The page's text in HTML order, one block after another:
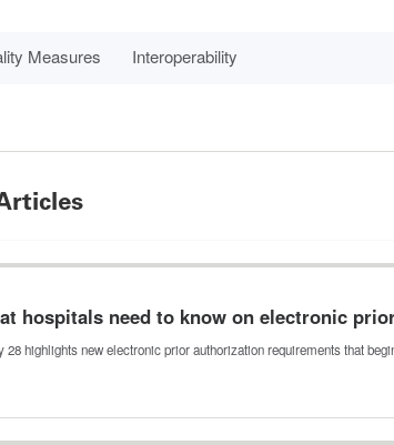
Measures Interoperability
hospitals need to know on electronic
28 highlights new electronic prior authorization requirements that